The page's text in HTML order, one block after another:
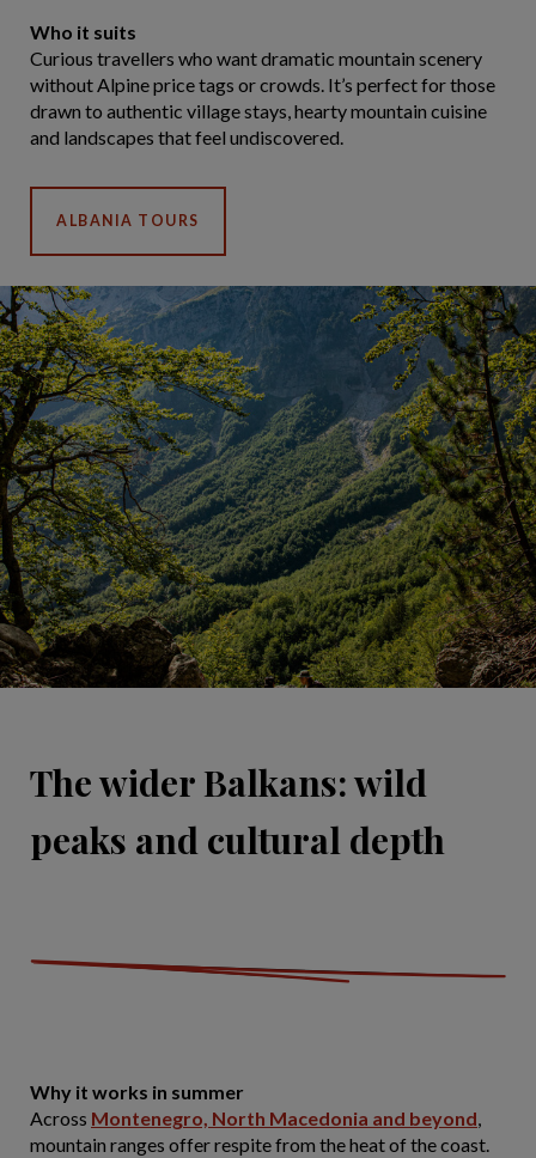
Who it suits
Curious travellers who want dramatic mountain scenery
without Alpine price tags or crowds. It’s perfect for those
drawn to authentic village stays, hearty mountain cuisine
and landscapes that feel undiscovered.
ALBANIA TOURS
The wider Balkans: wild
peaks and cultural depth
Why it works in summer
Across Montenegro, North Macedonia and beyond,
mountain ranges offer respite from the heat of the coast.